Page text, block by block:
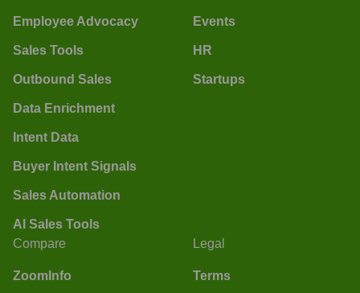
Employee Advocacy
Sales Tools
Outbound Sales
Data Enrichment
Intent Data
Buyer Intent Signals
Sales Automation
AI Sales Tools
Events
HR
Startups
Compare
ZoomInfo
Legal
Terms